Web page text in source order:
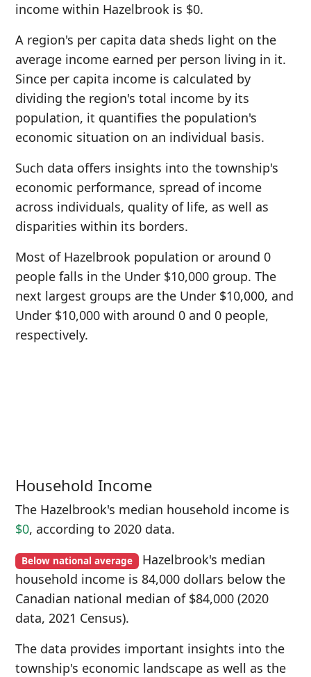
income within Hazelbrook is $0.
A region's per capita data sheds light on the
average income earned per person living in it.
Since per capita income is calculated by
dividing the region's total income by its
population, it quantifies the population's
economic situation on an individual basis.
Such data offers insights into the township's
economic performance, spread of income
across individuals, quality of life, as well as
disparities within its borders.
Most of Hazelbrook population or around 0
people falls in the Under $10,000 group. The
next largest groups are the Under $10,000, and
Under $10,000 with around 0 and 0 people,
respectively.
Household Income
The Hazelbrook's median household income is
$0, according to 2020 data.
Below national average Hazelbrook's median
household income is 84,000 dollars below the
Canadian national median of $84,000 (2020
data, 2021 Census).
The data provides important insights into the
township's economic landscape as well as the